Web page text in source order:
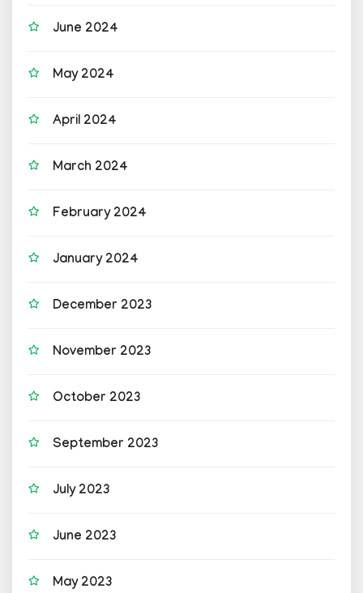
June 2024
May 2024
April 2024
March 2024
February 2024
January 2024
December 2023
November 2023
October 2023
September 2023
July 2023
June 2023
May 2023